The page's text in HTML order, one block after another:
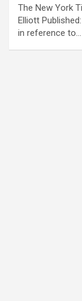
The New York
Elliott
in reference to…